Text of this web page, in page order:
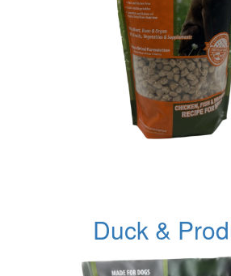
Duck &